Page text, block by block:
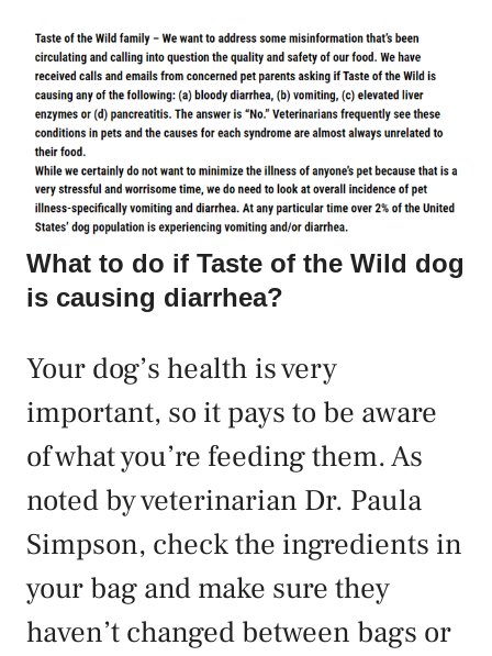
What to do if Taste of the Wild dog
is causing diarrhea?
Your dog’s health is very
important, so it pays to be aware
of what you’re feeding them. As
noted by veterinarian Dr. Paula
Simpson, check the ingredients in
your bag and make sure they
haven’t changed between bags or